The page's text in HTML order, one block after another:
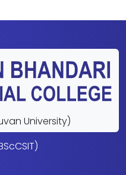
University)